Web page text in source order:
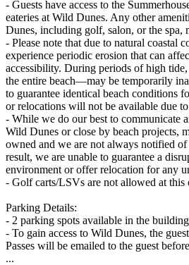
- Guests have access to the
eateries at Wild Dunes. Any other
Dunes, including golf, salon, or the spa,
- Please note that due to natural coastal
experience periodic erosion that can
accessibility. During periods of high
the entire beach—may be temporarily
to guarantee identical beach conditions
or relocations will not be available due to
- While we do our best to communicate
Wild Dunes or close by beach projects,
owned and we are not always notified
result, we are unable to guarantee a
environment or offer relocation for any
- Golf carts/LSVs are not allowed at this
Parking Details:
- 2 parking spots available in the
- To gain access to Wild Dunes, the
Passes will be emailed to the guest
...